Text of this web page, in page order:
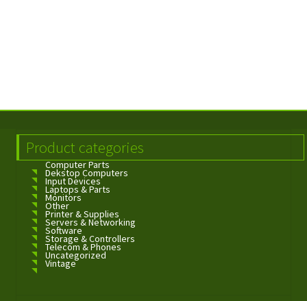
Product categories
Computer Parts
Dekstop Computers
Input Devices
Laptops & Parts
Monitors
Other
Printer & Supplies
Servers & Networking
Software
Storage & Controllers
Telecom & Phones
Uncategorized
Vintage